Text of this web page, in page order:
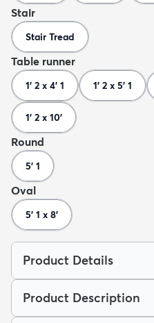
Stair
Stair Tread
Table runner
1' 2 x 4' 1 1' 2 x 5' 1
1' 2 x 10'
Round
5' 1
Oval
5' 1 x 8'
Product Details
Product Description